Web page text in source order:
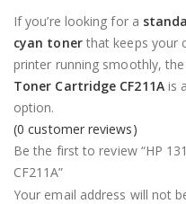
If you’re looking for a
cyan tonerthat keeps your
printer running smoothly, the
Toner Cartridge CF211Ais
option.
(0 customer reviews)
Be the first to review “HP
CF211A”
Your email address will not